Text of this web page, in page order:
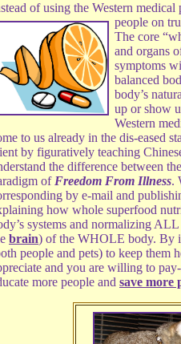
of using the Western medical
people on
The core
and organs
symptoms
balanced
body’s
up or show
Western
to us already in the dis-eased
by figuratively teaching
the difference between
ofFreedom From Illness.
by e-mail and
how whole superfood
systems and normalizing
brain) of the WHOLE body. By
people and pets) to keep them
and you are willing to
more people and save more